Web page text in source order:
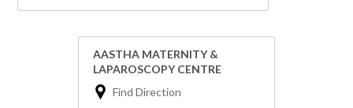
AASTHA MATERNITY &
LAPAROSCOPY CENTRE
Find Direction